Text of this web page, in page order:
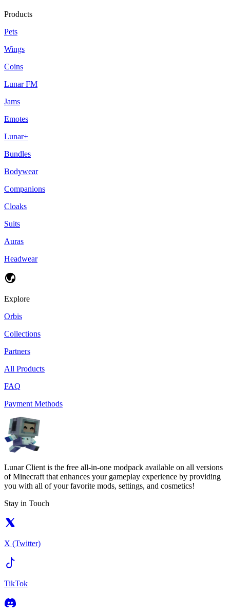
Products
Pets
Wings
Coins
Lunar FM
Jams
Emotes
Lunar+
Bundles
Bodywear
Companions
Cloaks
Suits
Auras
Headwear
Explore
Orbis
Collections
Partners
All Products
FAQ
Payment Methods
Lunar Client is the free all-in-one modpack available on all versions
of Minecraft that enhances your gameplay experience by providing
you with all of your favorite mods, settings, and cosmetics!
Stay in Touch
X (Twitter)
TikTok